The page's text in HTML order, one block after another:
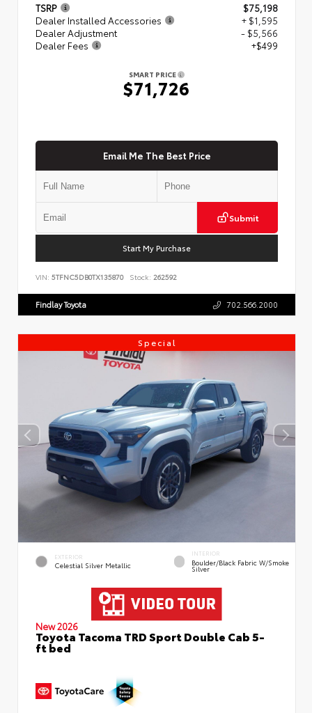
TSRP
$75,198
Dealer Installed Accessories
+ $1,595
Dealer Adjustment
- $5,566
Dealer Fees
+$499
SMART PRICE
$71,726
Email Me The Best Price
Submit
Start My Purchase
VIN: 5TFNC5DB0TX135870 Stock: 262592
Findlay Toyota 702.566.2000
Special
EXTERIOR
Celestial Silver Metallic
INTERIOR
Boulder/Black Fabric W/Smoke
Silver
New 2026
Toyota Tacoma TRD Sport Double Cab 5-
ft bed